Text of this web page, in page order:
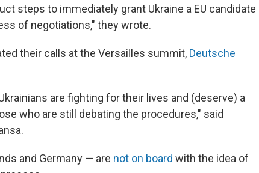
steps to immediately grant Ukraine a EU candidate
of negotiations," they wrote.
their calls at the Versailles summit, Deutsche
are fighting for their lives and (deserve) a
who are still debating the procedures," said
and Germany — are not on board with the idea of